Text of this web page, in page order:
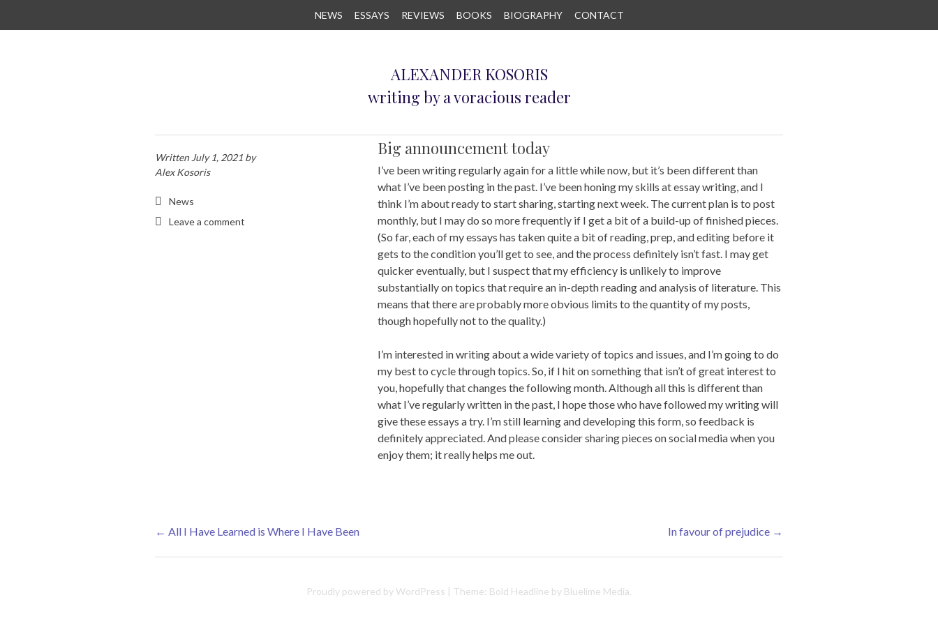
NEWS ESSAYS REVIEWS BOOKS BIOGRAPHY CONTACT
ALEXANDER KOSORIS
writing by a voracious reader
Big announcement today
I’ve been writing regularly again for a little while now, but it’s been different than
what I’ve been posting in the past. I’ve been honing my skills at essay writing, and I
think I’m about ready to start sharing, starting next week. The current plan is to post
monthly, but I may do so more frequently if I get a bit of a build-up of finished pieces.
(So far, each of my essays has taken quite a bit of reading, prep, and editing before it
gets to the condition you’ll get to see, and the process definitely isn’t fast. I may get
quicker eventually, but I suspect that my efficiency is unlikely to improve
substantially on topics that require an in-depth reading and analysis of literature. This
means that there are probably more obvious limits to the quantity of my posts,
though hopefully not to the quality.)
I’m interested in writing about a wide variety of topics and issues, and I’m going to do
my best to cycle through topics. So, if I hit on something that isn’t of great interest to
you, hopefully that changes the following month. Although all this is different than
what I’ve regularly written in the past, I hope those who have followed my writing will
give these essays a try. I’m still learning and developing this form, so feedback is
definitely appreciated. And please consider sharing pieces on social media when you
enjoy them; it really helps me out.
Written July 1, 2021 by
Alex Kosoris
News
Leave a comment
Post navigation
← All I Have Learned is Where I Have Been In favour of prejudice →
Proudly powered by WordPress | Theme: Bold Headline by Bluelime Media.